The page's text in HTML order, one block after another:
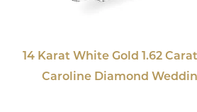
14 Karat White Gold 1.62
Caroline Diamond